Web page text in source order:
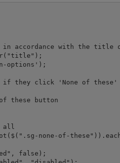
accordance with the title
options');
they click 'None of these'
these button
all
none-of-
false);